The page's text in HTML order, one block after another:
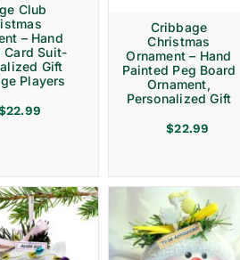
Club
– Hand
Card Suit-
Gift
Players
22.99
Cribbage
Christmas
Ornament – Hand
Painted Peg Board
Ornament,
Personalized Gift
$22.99